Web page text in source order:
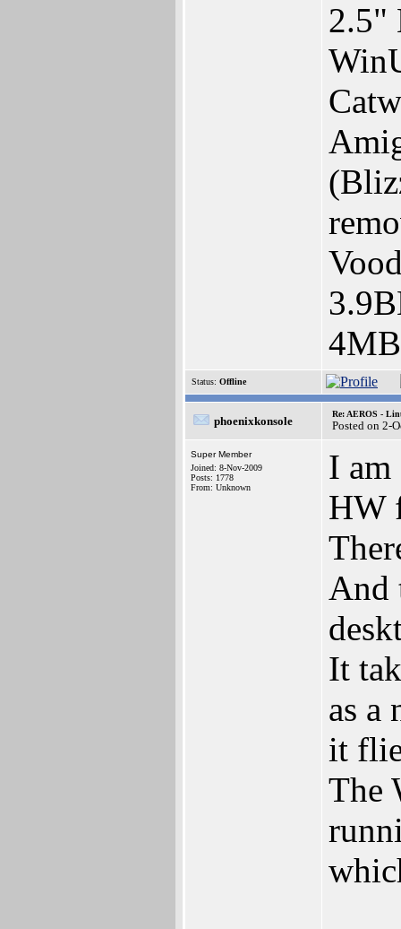
2.5"
Status: Offline
phoenixkonsole
Re: AEROS -
Posted on 2-
Super Member
Joined: 8-Nov-2009
Posts: 1778
From: Unknown
I am
HW
And
It
as a
it
The